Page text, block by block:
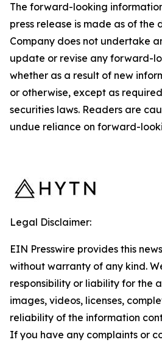
The forward-looking
press release is made as of the
Company does not undertake
update or revise any forward-
whether as a result of new
or otherwise, except as
securities laws. Readers are
undue reliance on forward-
Legal Disclaimer:
EIN Presswire provides this
without warranty of any kind.
responsibility or liability for the
images, videos, licenses,
reliability of the information
If you have any complaints or